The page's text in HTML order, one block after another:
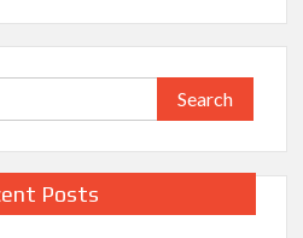
Search
for:
Posts